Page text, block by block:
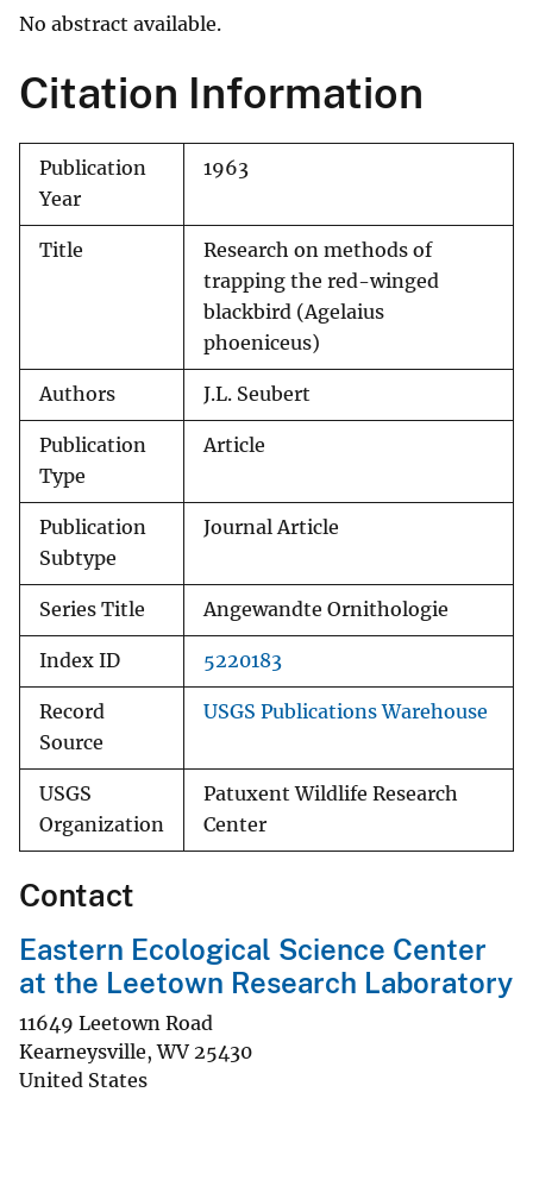
No abstract available.
Citation Information
Publication
Year
1963
Title
Research on methods of
trapping the red-winged
blackbird (Agelaius
phoeniceus)
Authors J.L. Seubert
Publication
Type
Article
Publication
Subtype
Journal Article
Series Title Angewandte Ornithologie
Index ID 5220183
Record
Source
USGS Publications Warehouse
USGS
Organization
Patuxent Wildlife Research
Center
Contact
Eastern Ecological Science Center
at the Leetown Research Laboratory
11649 Leetown Road
Kearneysville,WV 25430
United States